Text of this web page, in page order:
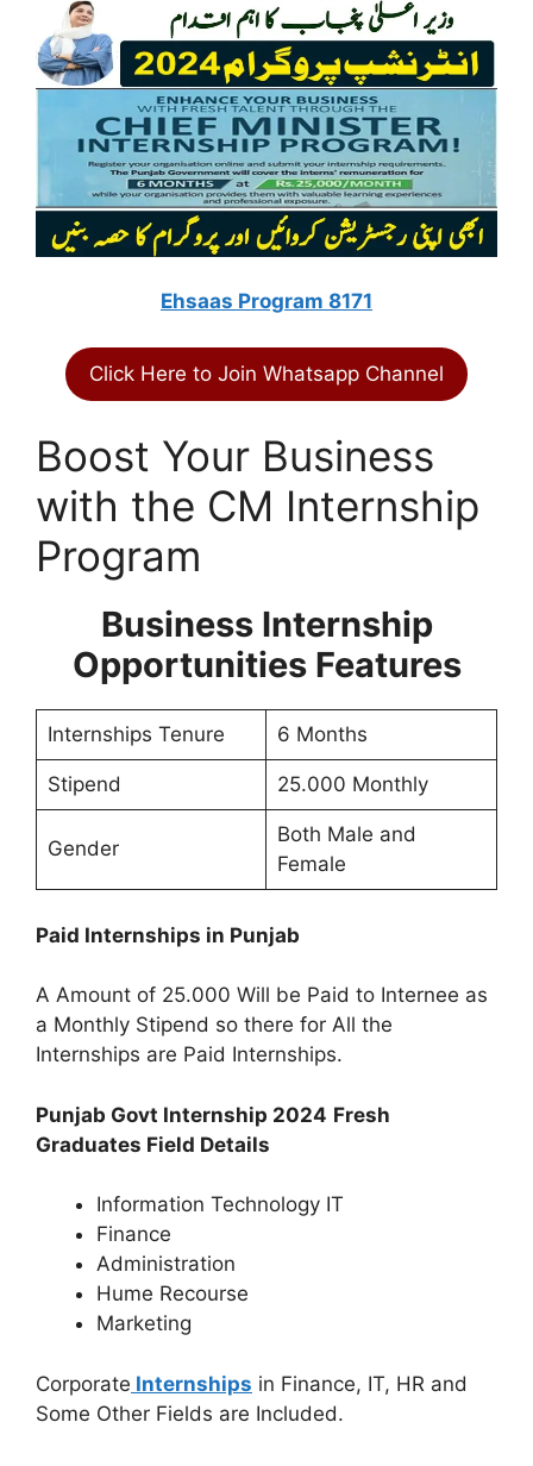
Ehsaas Program 8171
Click Here to Join Whatsapp Channel
Boost Your Business
with the CM Internship
Program
Business Internship
Opportunities Features
Internships Tenure 6 Months
Stipend 25.000 Monthly
Gender
Both Male and
Female
Paid Internships in Punjab
A Amount of 25.000 Will be Paid to Internee as
a Monthly Stipend so there for All the
Internships are Paid Internships.
Punjab Govt Internship 2024 Fresh
Graduates Field Details
Information Technology IT
Finance
Administration
Hume Recourse
Marketing
Corporate Internships in Finance, IT, HR and
Some Other Fields are Included.